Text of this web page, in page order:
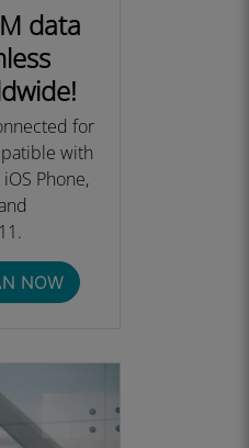
data
for
with
Phone,
NOW​